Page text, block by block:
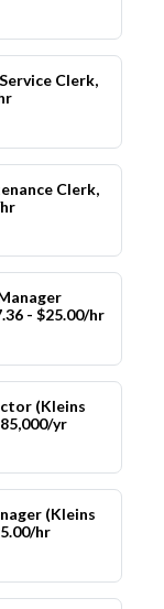
Clerk,
Clerk,
- $25.00/hr
(Kleins
yr
(Kleins
hr